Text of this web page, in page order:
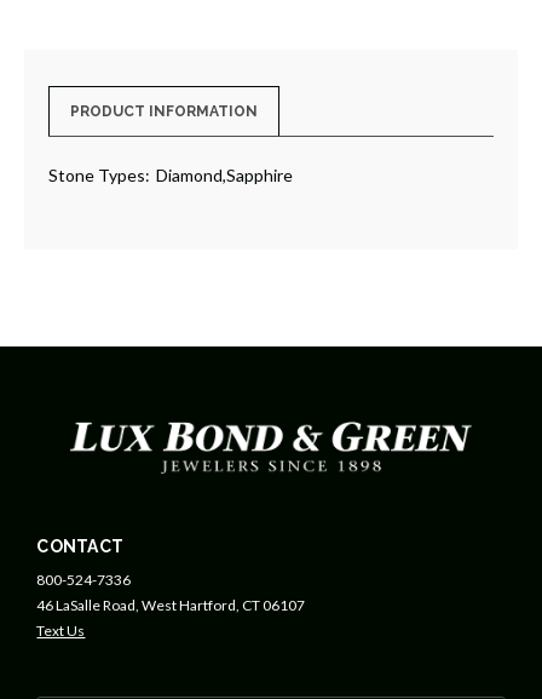
PRODUCT INFORMATION
Stone Types: Diamond,Sapphire
CONTACT
800-524-7336
46 LaSalle Road, West Hartford, CT 06107
Text Us